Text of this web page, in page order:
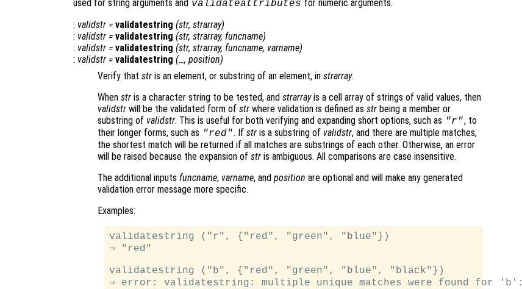
used for string arguments and validateattributes for numeric arguments.
: validstr = validatestring (str, strarray)
: validstr = validatestring (str, strarray, funcname)
: validstr = validatestring (str, strarray, funcname, varname)
: validstr = validatestring (…, position)
Verify that str is an element, or substring of an element, in strarray.
When str is a character string to be tested, and strarrayis a cell array of strings of valid values, then
validstr will be the validated form of str where validation is defined as str being a member or
substring of validstr. This is useful for both verifying and expanding short options, such as "r", to
their longer forms, such as "red". If stris a substring of validstr, and there are multiple matches,
the shortest match will be returned if all matches are substrings of each other. Otherwise, an error
will be raised because the expansion of str is ambiguous. All comparisons are case insensitive.
The additional inputs funcname, varname, and position are optional and will make any generated
validation error message more specific.
Examples:
validatestring ("r", {"red", "green", "blue"})
⇒ "red"
validatestring ("b", {"red", "green", "blue", "black"})
⇒ error: validatestring: multiple unique matches were found for 'b':